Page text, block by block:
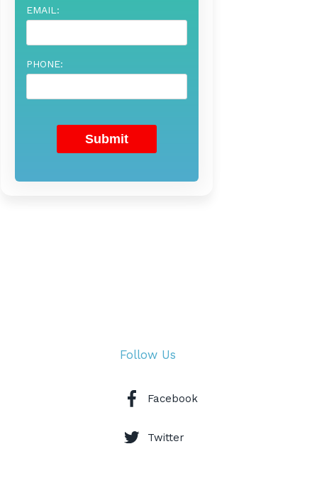
EMAIL:
PHONE:
Follow Us
Facebook
Twitter